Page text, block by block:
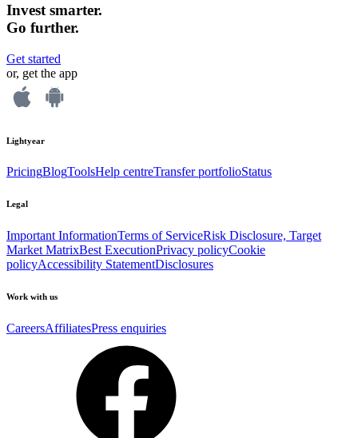
Invest smarter.
Go further.
Get started
or, get the app
Lightyear
PricingBlogToolsHelp centreTransfer portfolioStatus
Legal
Important InformationTerms of ServiceRisk Disclosure, Target
Market MatrixBest ExecutionPrivacy policyCookie
policyAccessibility StatementDisclosures
Work with us
CareersAffiliatesPress enquiries